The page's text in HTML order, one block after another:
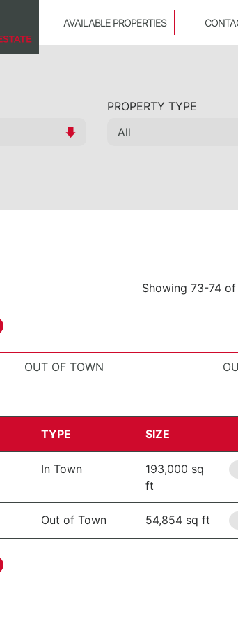
AVAILABLE PROPERTIES
PROPERTY TYPE
Showing 73-74 of
OUT OF TOWN
TYPE SIZE
In Town
193,000 sq
ft
Out of Town 54,854 sq ft